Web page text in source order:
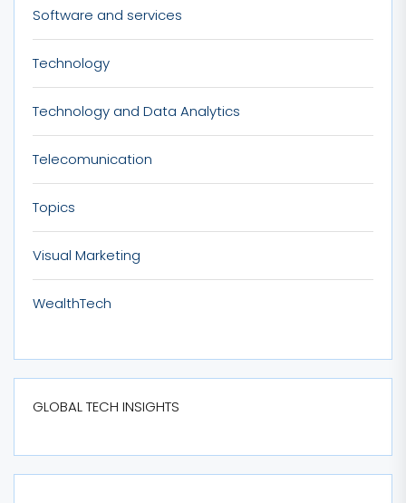
Software and services
Technology
Technology and Data Analytics
Telecomunication
Topics
Visual Marketing
WealthTech
GLOBAL TECH INSIGHTS